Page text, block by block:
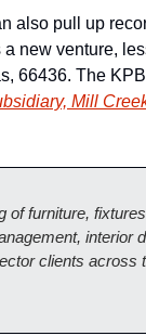
also pull up
new venture,
66436. The
Mill
of furniture,
interior
clients across